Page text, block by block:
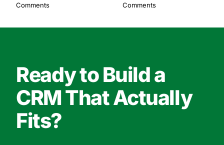
Comments
Comments
Ready to Build a
CRM That Actually
Fits?